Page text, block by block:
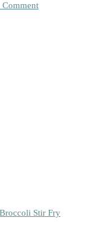
Comment
Stir Fry